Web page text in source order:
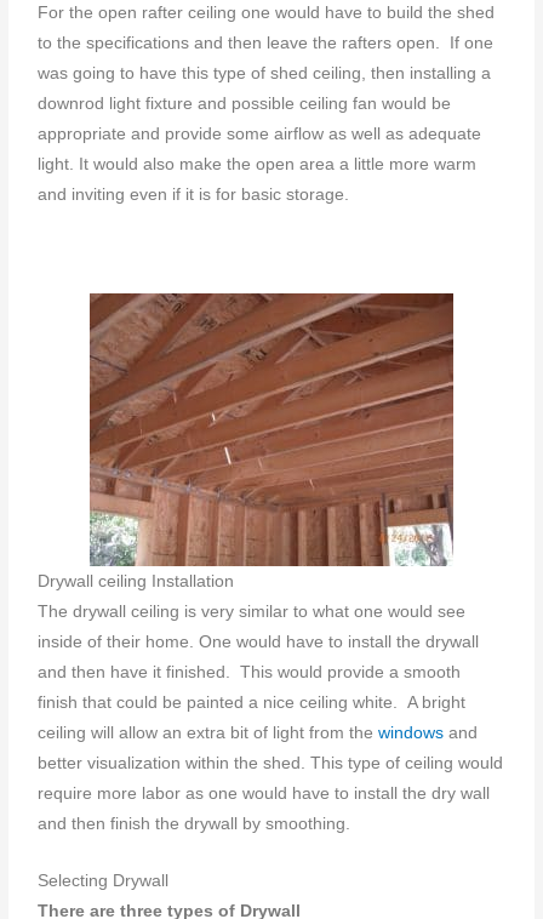
For the open rafter ceiling one would have to build the shed
to the specifications and then leave the rafters open. If one
was going to have this type of shed ceiling, then installing a
downrod light fixture and possible ceiling fan would be
appropriate and provide some airflow as well as adequate
light. It would also make the open area a little more warm
and inviting even if it is for basic storage.
Drywall ceiling Installation
The drywall ceiling is very similar to what one would see
inside of their home. One would have to install the drywall
and then have it finished. This would provide a smooth
finish that could be painted a nice ceiling white. A bright
ceiling will allow an extra bit of light from thewindows and
better visualization within the shed. This type of ceiling would
require more labor as one would have to install the dry wall
and then finish the drywall by smoothing.
Selecting Drywall
There are three types of Drywall